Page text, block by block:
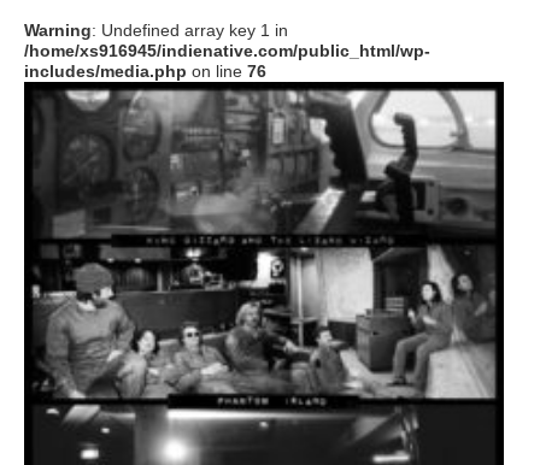
Warning: Undefined array key 1 in
/home/xs916945/indienative.com/public_html/wp-
includes/media.php on line 76